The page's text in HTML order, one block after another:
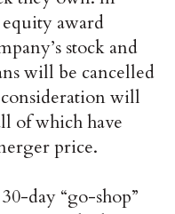
equity award
stock and
will be cancelled
will
of which have
price.
day “go-shop”